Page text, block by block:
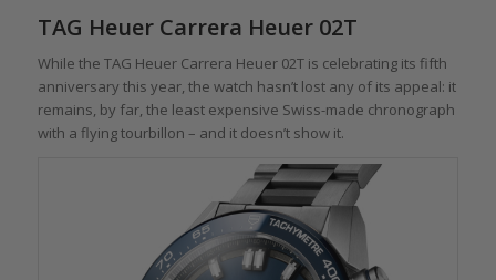
TAG Heuer Carrera Heuer 02T
While the TAG Heuer Carrera Heuer 02T is celebrating its fifth
anniversary this year, the watch hasn’t lost any of its appeal: it
remains, by far, the least expensive Swiss-made chronograph
with a flying tourbillon – and it doesn’t show it.